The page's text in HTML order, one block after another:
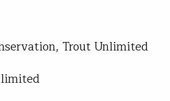
Trout Unlimited